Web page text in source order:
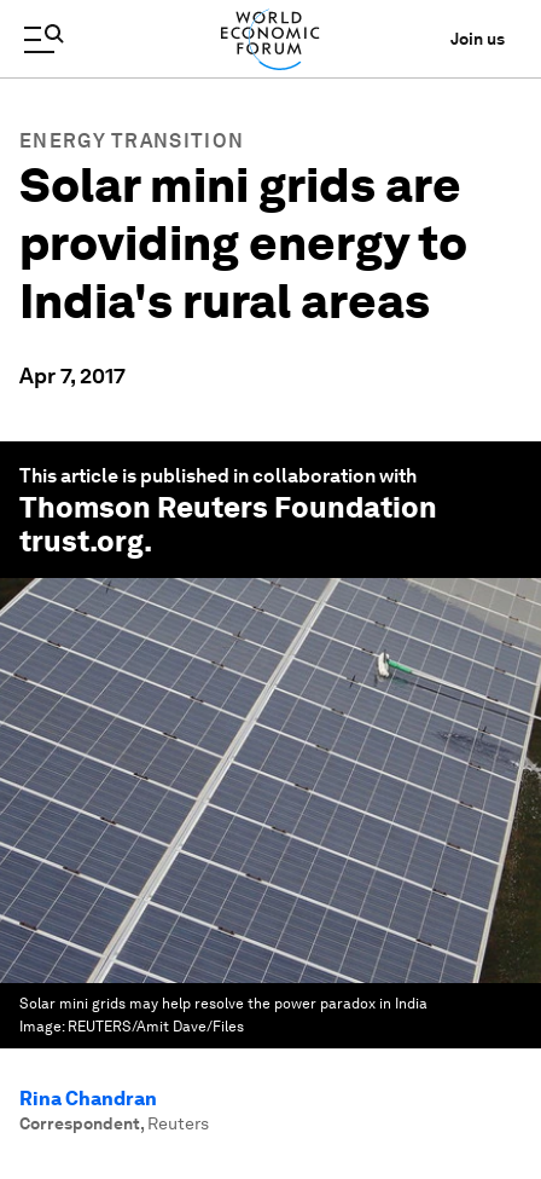
Join us
ENERGY TRANSITION
Solar mini grids are
providing energy to
India's rural areas
Apr 7, 2017
This article is published in collaboration with
Thomson Reuters Foundation
trust.org.
Solar mini grids may help resolve the power paradox in India
Image: REUTERS/Amit Dave/Files
Rina Chandran
Correspondent, Reuters